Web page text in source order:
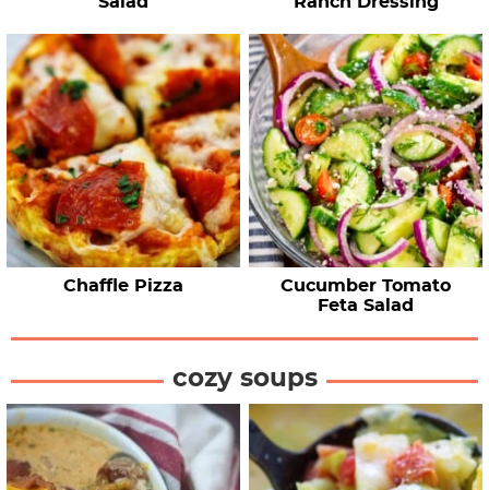
Chaffle Pizza
Cucumber Tomato
Feta Salad
cozy soups